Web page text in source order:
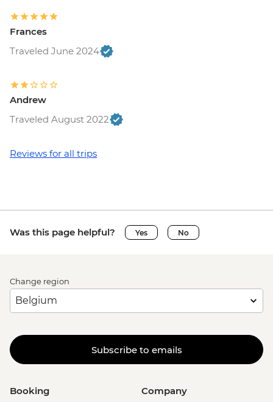
Frances
Traveled June 2024
Andrew
Traveled August 2022
Reviews for all trips
Was this page helpful? Yes No
Change region
Subscribe to emails
Booking Company